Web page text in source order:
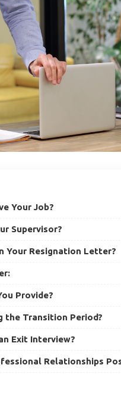
Your Job?
Supervisor?
Your Resignation Letter?
Provide?
the Transition Period?
Exit Interview?
Relationships